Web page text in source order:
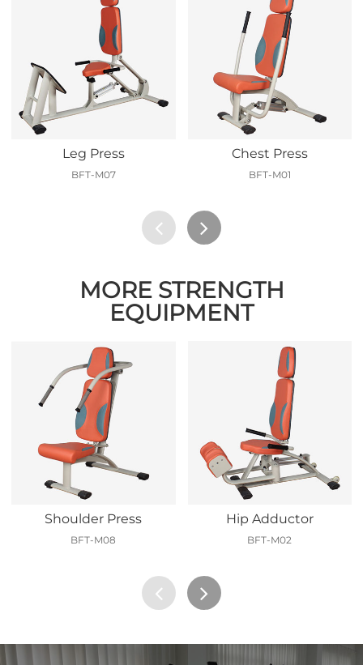
Leg Press
BFT-M07
Chest Press
BFT-M01
MORE STRENGTH
EQUIPMENT
Shoulder Press
BFT-M08
Hip Adductor
BFT-M02